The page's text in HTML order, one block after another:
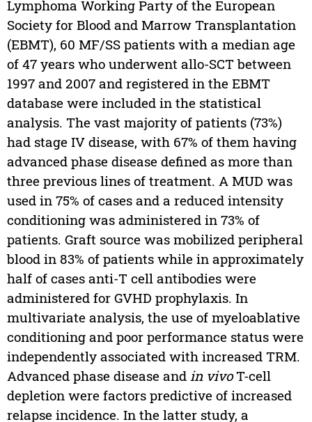
Lymphoma Working Party of the European
Society for Blood and Marrow Transplantation
(EBMT), 60 MF/SS patients with a median age
of 47 years who underwent allo-SCT between
1997 and 2007 and registered in the EBMT
database were included in the statistical
analysis. The vast majority of patients (73%)
had stage IV disease, with 67% of them having
advanced phase disease defined as more than
three previous lines of treatment. A MUD was
used in 75% of cases and a reduced intensity
conditioning was administered in 73% of
patients. Graft source was mobilized peripheral
blood in 83% of patients while in approximately
half of cases anti-T cell antibodies were
administered for GVHD prophylaxis. In
multivariate analysis, the use of myeloablative
conditioning and poor performance status were
independently associated with increased TRM.
Advanced phase disease and in vivoT-cell
depletion were factors predictive of increased
relapse incidence. In the latter study, a